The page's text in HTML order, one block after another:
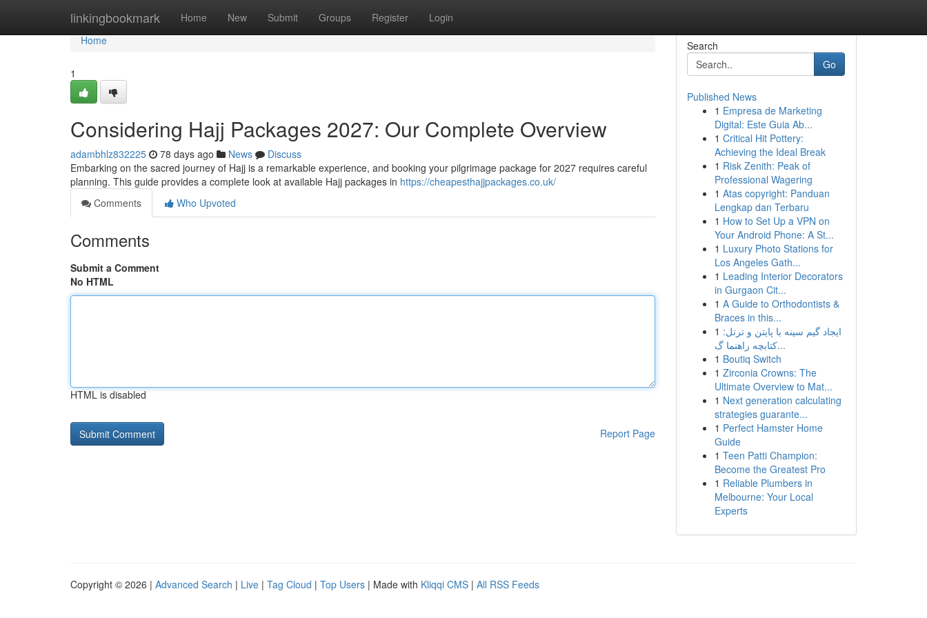
linkingbookmark Home New Submit Groups Register Login
Home
Home
1
Considering Hajj Packages 2027: Our Complete Overview
adambhlz832225 78 days ago News
Discuss
Embarking on the sacred journey of Hajj is a remarkable experience, and booking your pilgrimage package for 2027 requires careful
planning. This guide provides a complete look at available Hajj packages in https://cheapesthajjpackages.co.uk/
Comments
Who Upvoted
Comments
Submit a Comment
No HTML
HTML is disabled
Report Page
Search
Go
Published News
1 Empresa de Marketing
Digital: Este Guia Ab...
1 Critical Hit Pottery:
Achieving the Ideal Break
1 Risk Zenith: Peak of
Professional Wagering
1 Atas copyright: Panduan
Lengkap dan Terbaru
1 How to Set Up a VPN on
Your Android Phone: A St...
1 Luxury Photo Stations for
Los Angeles Gath...
1 Leading Interior Decorators
in Gurgaon Cit...
1 A Guide to Orthodontists &
Braces in this...
1 ایجاد گیم سینه با پایتن و ترتل:
کتابچه راهنما گ...
1 Boutiq Switch
1 Zirconia Crowns: The
Ultimate Overview to Mat...
1 Next generation calculating
strategies guarante...
1 Perfect Hamster Home
Guide
1 Teen Patti Champion:
Become the Greatest Pro
1 Reliable Plumbers in
Melbourne: Your Local
Experts
Copyright © 2026 | Advanced Search | Live | Tag Cloud | Top Users | Made with Kliqqi CMS | All RSS Feeds